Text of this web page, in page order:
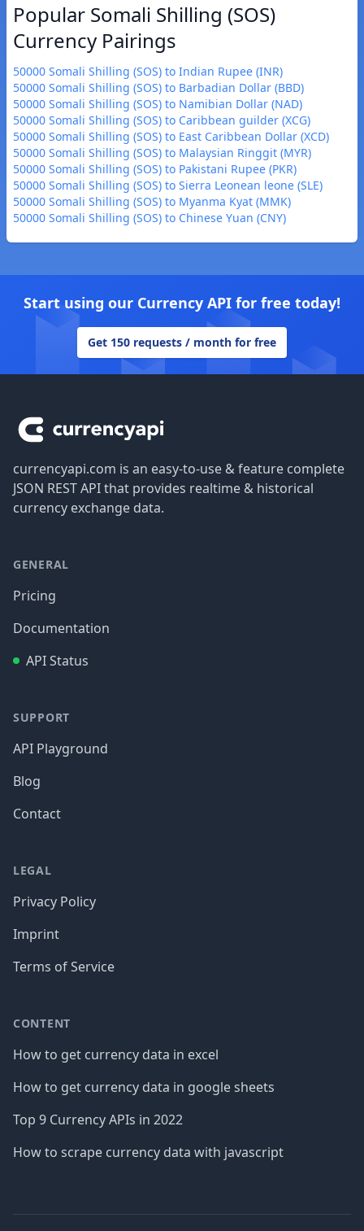
Popular Somali Shilling (SOS)
Currency Pairings
50000 Somali Shilling (SOS) to Indian Rupee (INR)
50000 Somali Shilling (SOS) to Barbadian Dollar (BBD)
50000 Somali Shilling (SOS) to Namibian Dollar (NAD)
50000 Somali Shilling (SOS) to Caribbean guilder (XCG)
50000 Somali Shilling (SOS) to East Caribbean Dollar (XCD)
50000 Somali Shilling (SOS) to Malaysian Ringgit (MYR)
50000 Somali Shilling (SOS) to Pakistani Rupee (PKR)
50000 Somali Shilling (SOS) to Sierra Leonean leone (SLE)
50000 Somali Shilling (SOS) to Myanma Kyat (MMK)
50000 Somali Shilling (SOS) to Chinese Yuan (CNY)
Start using our Currency API for free today!
Get 150 requests / month for free
currencyapi.com is an easy-to-use & feature complete
JSON REST API that provides realtime & historical
currency exchange data.
GENERAL
Pricing
Documentation
API Status
SUPPORT
API Playground
Blog
Contact
LEGAL
Privacy Policy
Imprint
Terms of Service
CONTENT
How to get currency data in excel
How to get currency data in google sheets
Top 9 Currency APIs in 2022
How to scrape currency data with javascript